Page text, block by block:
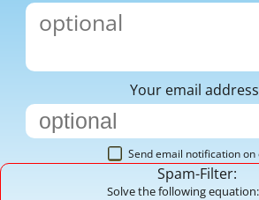
Your email
Send email notification on
Spam-Filter:
Solve the following